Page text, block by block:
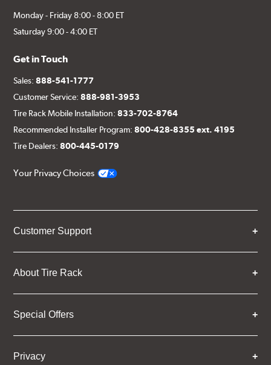
Monday - Friday 8:00 - 8:00 ET
Saturday 9:00 - 4:00 ET
Get in Touch
Sales:888-541-1777
Customer Service:888-981-3953
Tire Rack Mobile Installation:833-702-8764
Recommended Installer Program:800-428-8355 ext. 4195
Tire Dealers:800-445-0179
Your Privacy Choices
Customer Support
About Tire Rack
Special Offers
Privacy